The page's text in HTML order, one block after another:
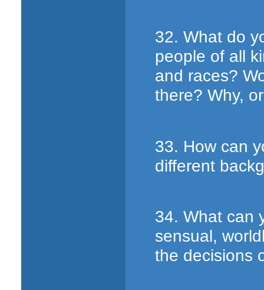
32. What do
people of all
and races?
there? Why,
33. How can
different
34. What can
sensual,
the decisions